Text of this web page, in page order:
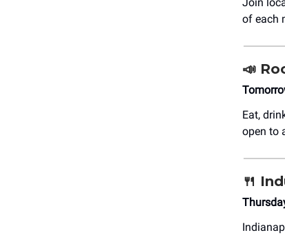
of each
📣
Eat,
open to
🍴